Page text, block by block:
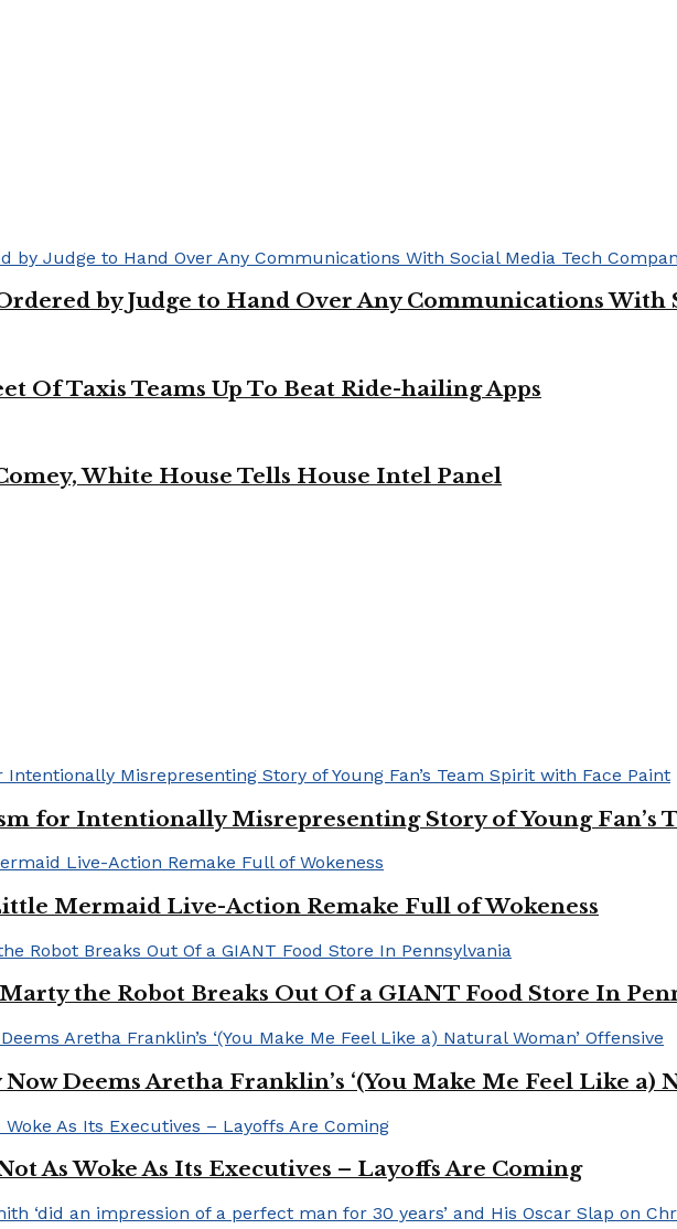
by Judge to Hand Over Any Communications With
Of Taxis Teams Up To Beat Ride-hailing Apps
White House Tells House Intel Panel
for Intentionally Misrepresenting Story of Young Fan’s
Mermaid Live-Action Remake Full of Wokeness
the Robot Breaks Out Of a GIANT Food Store In
Deems Aretha Franklin’s ‘(You Make Me Feel Like a)
As Woke As Its Executives – Layoffs Are Coming